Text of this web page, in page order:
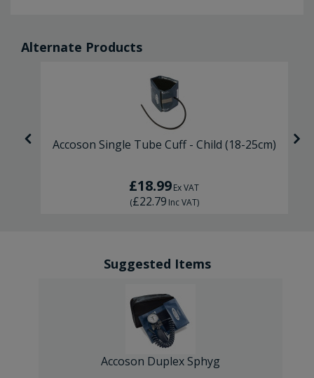
Alternate Products
Accoson Single Tube Cuff - Child (18-25cm)
£18.99Ex VAT
(£22.79 Inc VAT)
Suggested Items
Accoson Duplex Sphyg